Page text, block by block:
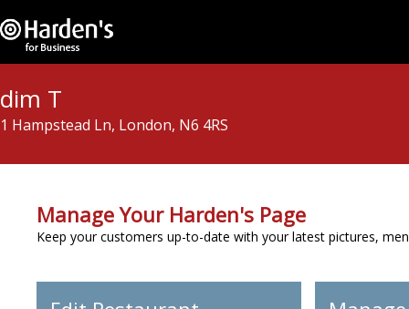
dim T
1 Hampstead Ln, London, N6 4RS
Manage Your Harden's Page
Keep your customers up-to-date with your latest pictures,